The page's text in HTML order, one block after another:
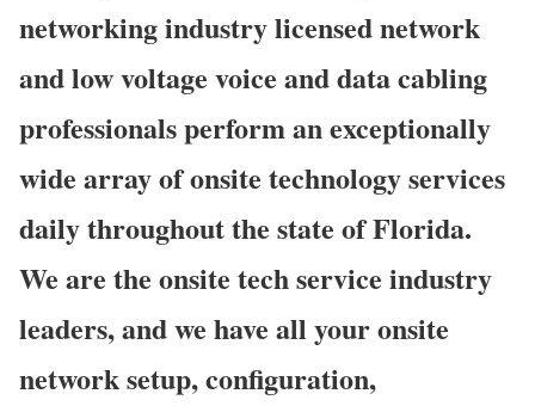
networking industry licensed network
and low voltage voice and data cabling
professionals perform an exceptionally
wide array of onsite technology services
daily throughout the state of Florida.
We are the onsite tech service industry
leaders, and we have all your onsite
network setup, configuration,